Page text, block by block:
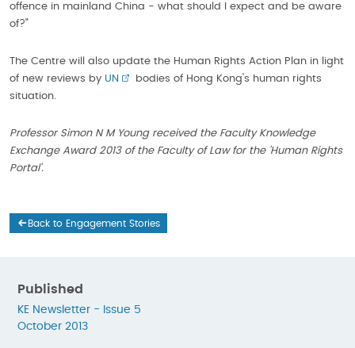
offence in mainland China - what should I expect and be aware
of?"
The Centre will also update the Human Rights Action Plan in light
of new reviews by UN
bodies of Hong Kong's human rights
situation.
Professor Simon N M Young received the Faculty Knowledge
Exchange Award 2013 of the Faculty of Law for the 'Human Rights
Portal'.
Back to Engagement Stories
Published
KE Newsletter - Issue 5
October 2013